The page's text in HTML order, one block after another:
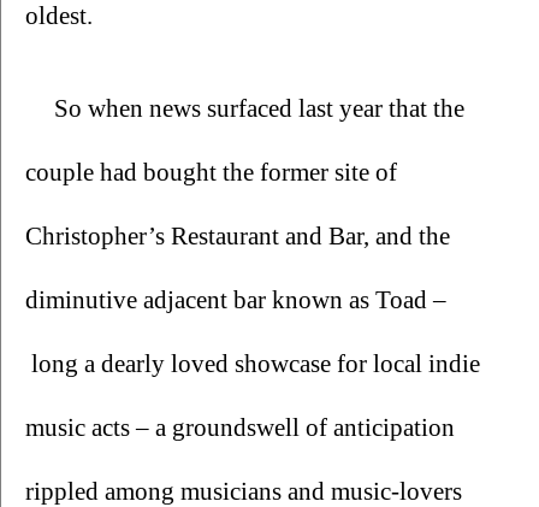
oldest.
So when news surfaced last year that the
couple had bought the former site of
Christopher’s Restaurant and Bar, and the
diminutive adjacent bar known as Toad –
long a dearly loved showcase for local indie
music acts – a groundswell of anticipation
rippled among musicians and music-lovers